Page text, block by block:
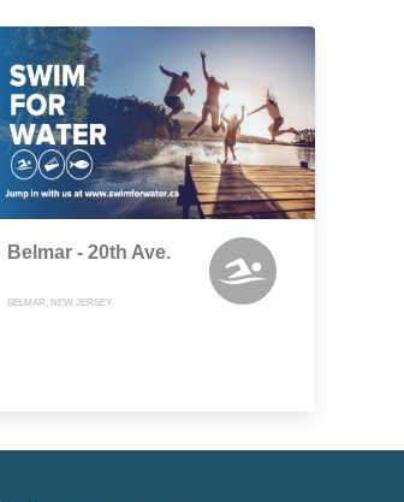
Belmar - 20th Ave.
BELMAR, NEW JERSEY